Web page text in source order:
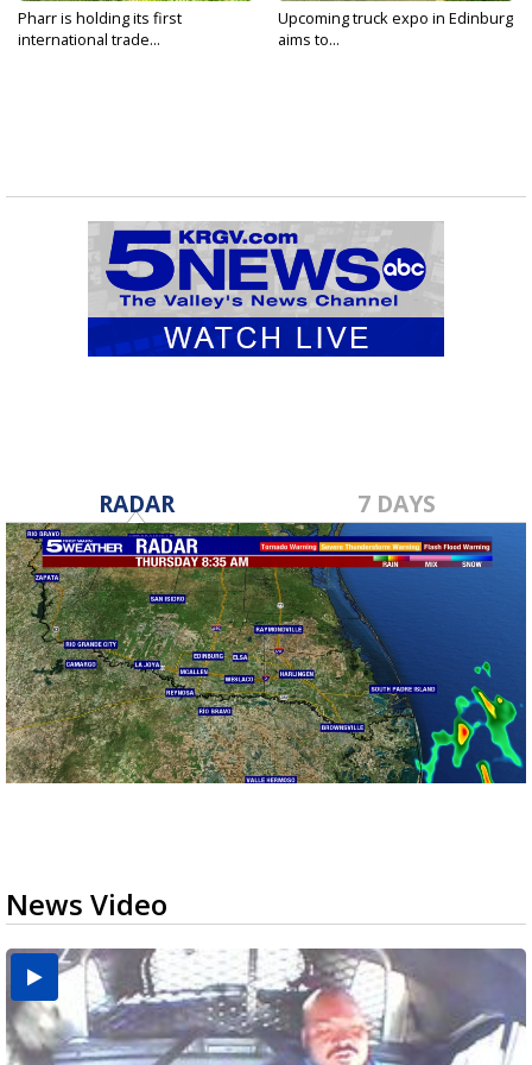
Pharr is holding its first
international trade...
Upcoming truck expo in Edinburg
aims to...
RADAR 7 DAYS
News Video